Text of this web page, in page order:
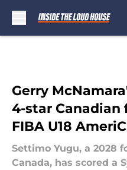
Gerry
4-star
FIBA U18
Settimo Yugu, a 2028
Canada, has scored a